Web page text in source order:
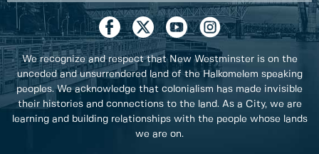
We recognize and respect that New Westminster is on the
unceded and unsurrendered land of the Halkomelem speaking
peoples. We acknowledge that colonialism has made invisible
their histories and connections to the land. As a City, we are
learning and building relationships with the people whose lands
we are on.